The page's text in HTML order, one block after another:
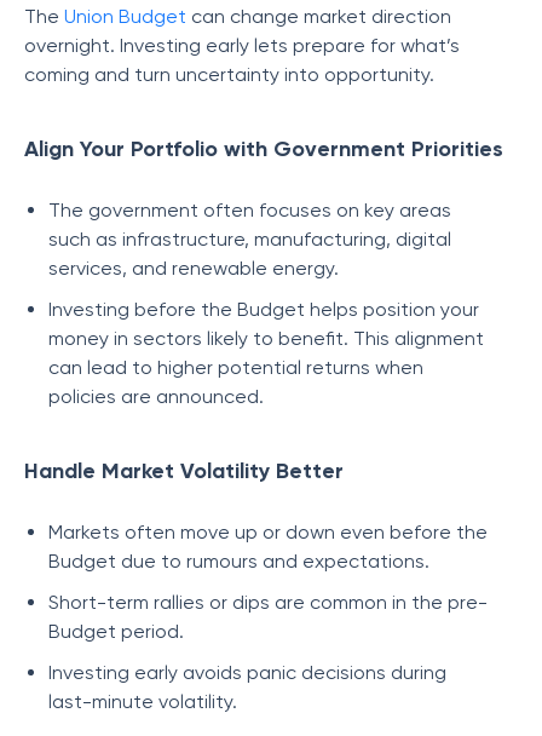
The Union Budget can change market direction
overnight. Investing early lets prepare for what’s
coming and turn uncertainty into opportunity.
Align Your Portfolio with Government Priorities
The government often focuses on key areas
such as infrastructure, manufacturing, digital
services, and renewable energy.
Investing before the Budget helps position your
money in sectors likely to benefit. This alignment
can lead to higher potential returns when
policies are announced.
Handle Market Volatility Better
Markets often move up or down even before the
Budget due to rumours and expectations.
Short-term rallies or dips are common in the pre-
Budget period.
Investing early avoids panic decisions during
last-minute volatility.